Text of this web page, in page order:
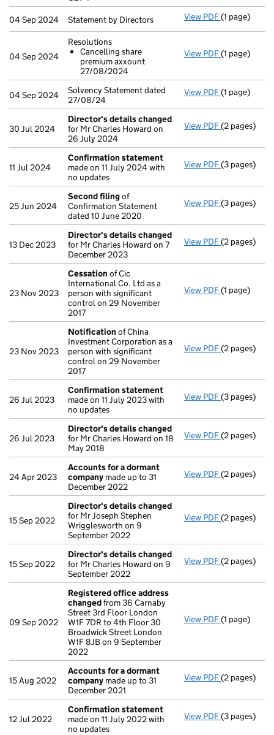
- link opens in
04 Sep 2024
Statement by Directors View PDF Statement by
(1 page)
04 Sep 2024
Resolutions
Cancelling share
premium axxount
27/08/2024
View PDF Resolutions
(1 page)
04 Sep 2024
Solvency Statement dated
27/08/24
View PDF Solvency
(1 page)
30 Jul 2024
Director's details changed
for Mr Charles Howard on
26 July 2024
View PDF Director's
(2 pages)
11 Jul 2024
Confirmation statement
made on 11 July 2024 with
no updates
View PDF(3 pages)
25 Jun 2024
Second filingof
Confirmation Statement
dated 10 June 2020
View PDF Second
(3 pages)
13 Dec 2023
Director's details changed
for Mr Charles Howard on 7
December 2023
View PDF Director's
(2 pages)
23 Nov 2023
Cessation of Cic
International Co. Ltd as a
person with significant
control on 29 November
2017
View PDF Cessation
(1 page)
23 Nov 2023
Notification of China
Investment Corporation as a
person with significant
control on 29 November
2017
View PDF Notification
(2 pages)
26 Jul 2023
Confirmation statement
made on 11 July 2023 with
no updates
View PDF(3 pages)
26 Jul 2023
Director's details changed
for Mr Charles Howard on 18
May 2018
View PDF Director's
(2 pages)
24 Apr 2023
Accounts for a dormant
company made up to 31
December 2022
View PDF Accounts
(2 pages)
15 Sep 2022
Director's details changed
for Mr Joseph Stephen
Wrigglesworth on 9
September 2022
View PDF Director's
(2 pages)
15 Sep 2022
Director's details changed
for Mr Charles Howard on 9
September 2022
View PDF Director's
(2 pages)
09 Sep 2022
Registered office address
changedfrom 36 Carnaby
Street 3rd Floor London
W1F 7DR to 4th Floor 30
Broadwick Street London
W1F 8JB on 9 September
2022
View PDF Registered
(1 page)
15 Aug 2022
Accounts for a dormant
company made up to 31
December 2021
View PDF Accounts
(2 pages)
12 Jul 2022
Confirmation statement
made on 11 July 2022 with
no updates
View PDF(3 pages)